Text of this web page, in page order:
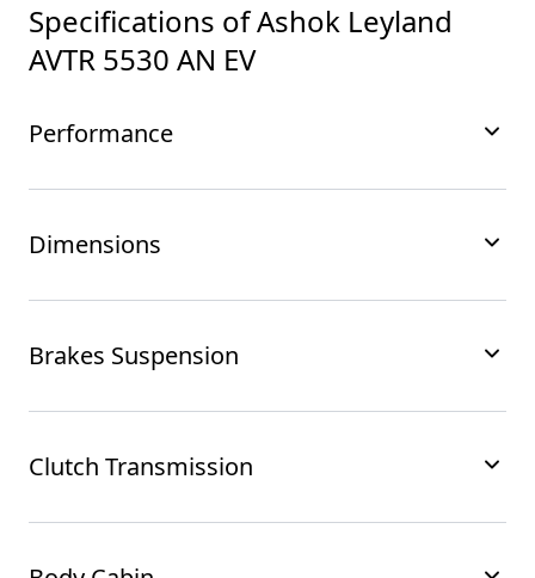
Specifications ofAshok Leyland
AVTR 5530 AN EV
Performance
Dimensions
Brakes Suspension
Clutch Transmission